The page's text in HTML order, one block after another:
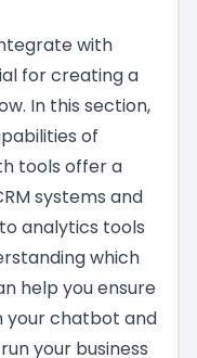
with
for creating a
In this section,
of
tools offer a
systems and
analytics tools
which
help you ensure
your chatbot and
your business